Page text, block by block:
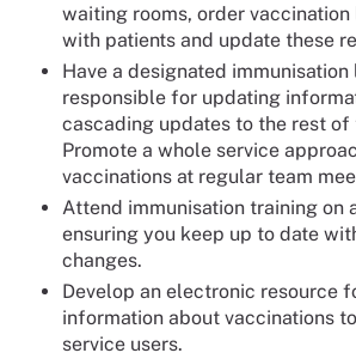
waiting rooms, order
with patients and update these
Have a designated immunisation
responsible for updating
cascading updates to the rest
Promote a whole service
vaccinations at regular team
Attend immunisation training on
ensuring you keep up to date
changes.
Develop an electronic resource
information about vaccinations
service users.